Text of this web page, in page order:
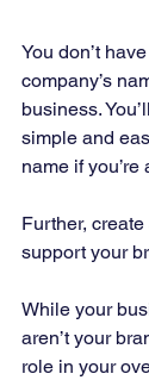
You don’t
company’s
business.
simple and
name if you’re
Further,
support your
While your
aren’t your
role in your